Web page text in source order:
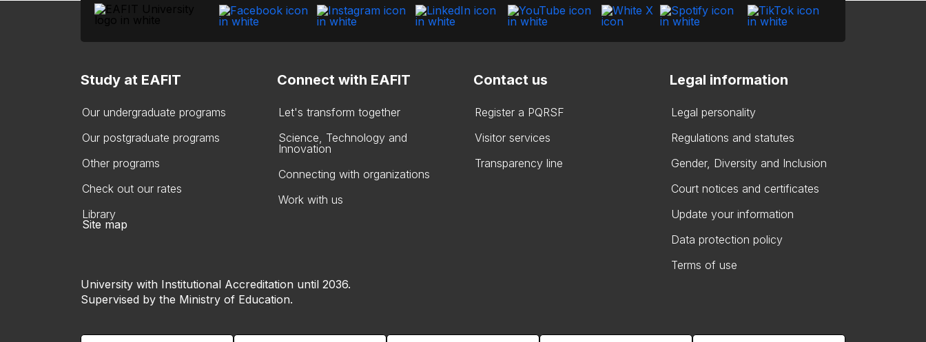
Study at EAFIT
Our undergraduate programs
Our postgraduate programs
Other programs
Check out our rates
Library
Connect with EAFIT
Let's transform together
Science, Technology and
Innovation
Connecting with organizations
Work with us
Contact us
Register a PQRSF
Visitor services
Transparency line
Legal information
Legal personality
Regulations and statutes
Gender, Diversity and Inclusion
Court notices and certificates
Update your information
Data protection policy
Terms of use
Site map
University with Institutional Accreditation until 2036.
Supervised by the Ministry of Education.